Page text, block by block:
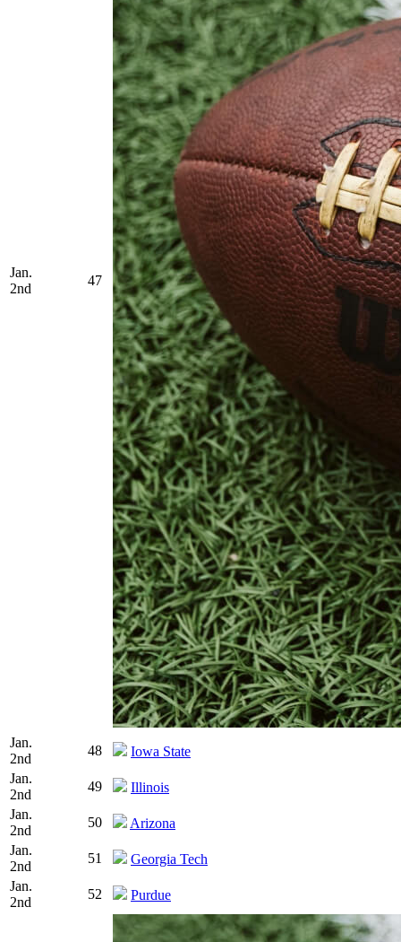
Jan.
2nd
47
Jan.
2nd
48
Iowa State
Jan.
2nd
49
Illinois
Jan.
2nd
50
Arizona
Jan.
2nd
51
Georgia Tech
Jan.
2nd
52 Purdue